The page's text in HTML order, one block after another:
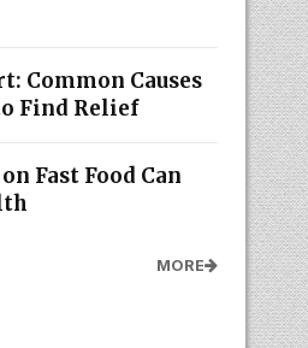
Common Causes
Find Relief
Fast Food Can
MORE